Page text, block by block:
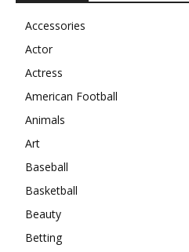
Accessories
Actor
Actress
American Football
Animals
Art
Baseball
Basketball
Beauty
Betting